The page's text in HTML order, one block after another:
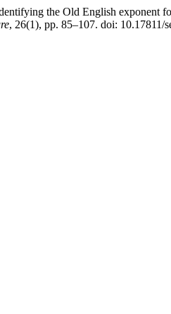
the Old English exponent
, 26(1), pp. 85–107. doi: 10.17811/